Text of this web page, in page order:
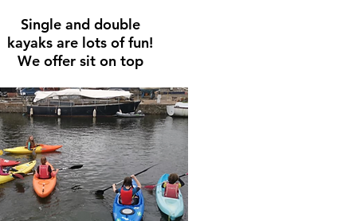
Single and double
kayaks are lots of fun!
We offer sit on top